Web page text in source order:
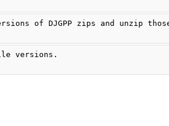
of DJGPP zips and unzip
versions.